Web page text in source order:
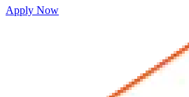
Apply Now